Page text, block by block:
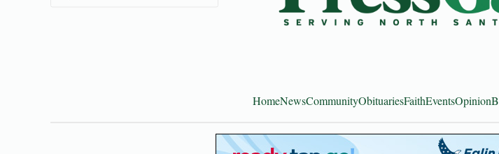
HomeNewsCommunityObituariesFaithEventsOpinion